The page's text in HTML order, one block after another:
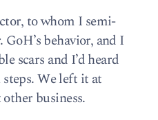
to whom I semi-
behavior, and I
scars and I’d heard
We left it at
business.